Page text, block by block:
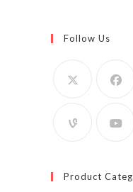
Follow Us
Product